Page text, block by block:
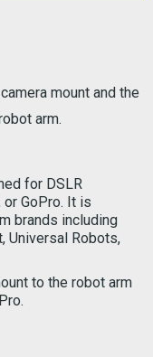
mount and the
arm.
for DSLR
or GoPro. It is
brands including
Universal Robots,
to the robot arm